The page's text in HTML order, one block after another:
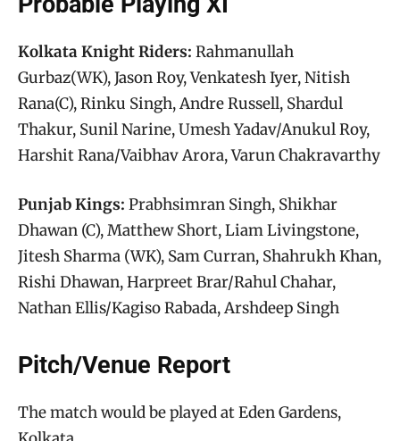
Kolkata Knight Riders: Rahmanullah
Gurbaz(WK), Jason Roy, Venkatesh Iyer, Nitish
Rana(C), Rinku Singh, Andre Russell, Shardul
Thakur, Sunil Narine, Umesh Yadav/Anukul Roy,
Harshit Rana/Vaibhav Arora, Varun Chakravarthy
Punjab Kings: Prabhsimran Singh, Shikhar
Dhawan (C), Matthew Short, Liam Livingstone,
Jitesh Sharma (WK), Sam Curran, Shahrukh Khan,
Rishi Dhawan, Harpreet Brar/Rahul Chahar,
Nathan Ellis/Kagiso Rabada, Arshdeep Singh
Pitch/Venue Report
The match would be played at Eden Gardens,